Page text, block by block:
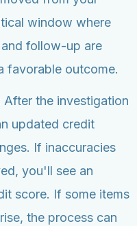
window where
follow-up are
favorable outcome.
After the investigation
updated credit
If inaccuracies
you'll see an
score. If some items
the process can